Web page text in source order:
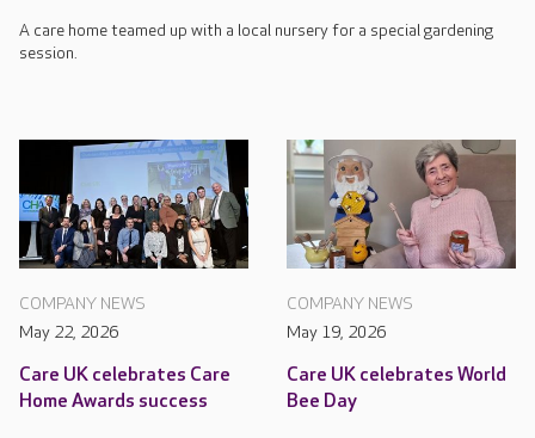
A care home teamed up with a local nursery for a special gardening
session.
COMPANY NEWS
May 22, 2026
Care UK celebrates Care
Home Awards success
COMPANY NEWS
May 19, 2026
Care UK celebrates World
Bee Day